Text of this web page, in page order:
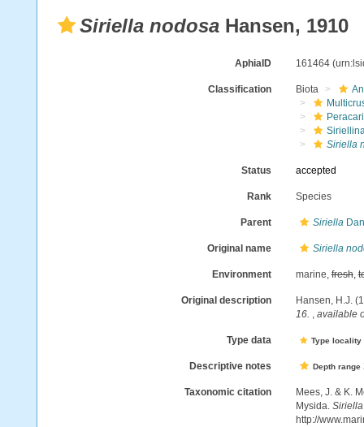
Siriella nodosa Hansen, 1910
AphiaID 161464
Classification Biota
Siriella
Status accepted
Rank Species
Parent Siriella
Original name Siriella
Environment marine,fresh,
Original description
Hansen, H.J.
16. , available
Type data Type
Descriptive notes Depth range
Taxonomic citation
Mees, J. & K.
Mysida.
http://